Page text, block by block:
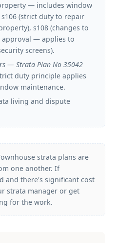
— includes window
(strict duty to repair
s108 (changes to
— applies to
screens).
— Strata Plan No 35042
duty principle applies
maintenance.
living and dispute
strata plans are
one another. If
and there's significant cost
strata manager or get
for the work.